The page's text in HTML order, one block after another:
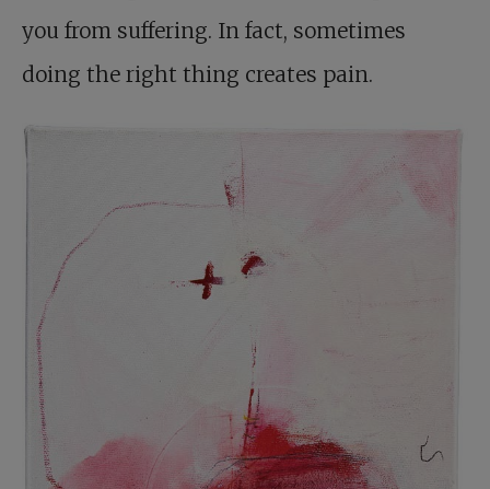
you from suffering. In fact, sometimes
doing the right thing creates pain.